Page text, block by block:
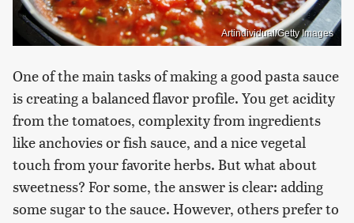
Artindividual/Getty Images
One of the main tasks of making a good pasta sauce
is creating a balanced flavor profile. You get acidity
from the tomatoes, complexity from ingredients
like anchovies or fish sauce, and a nice vegetal
touch from your favorite herbs. But what about
sweetness? For some, the answer is clear: adding
some sugar to the sauce. However, others prefer to